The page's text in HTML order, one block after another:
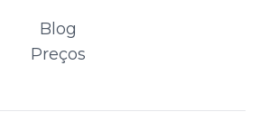
Blog
Preços